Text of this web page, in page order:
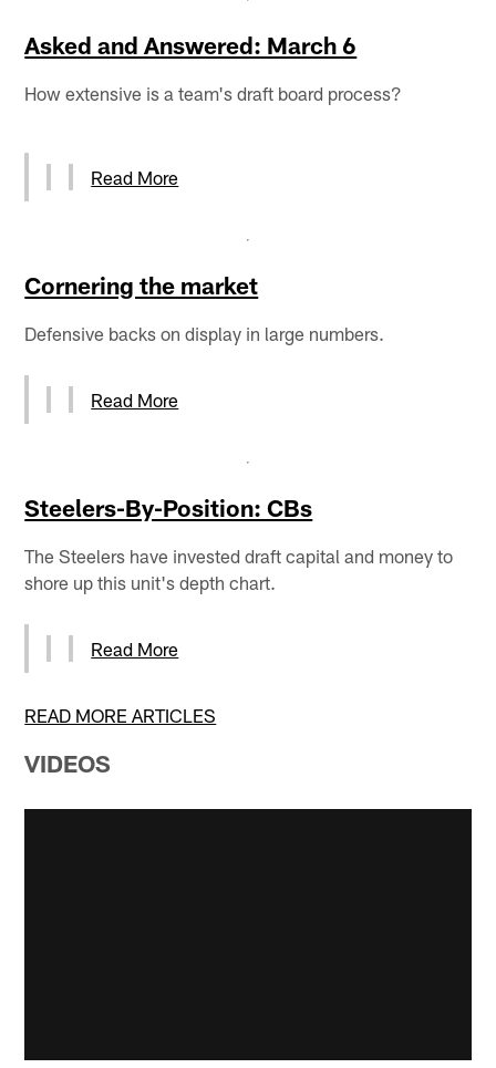
Asked and Answered: March 6
How extensive is a team's draft board process?
Read More
Cornering the market
Defensive backs on display in large numbers.
Read More
Steelers-By-Position: CBs
The Steelers have invested draft capital and money to
shore up this unit's depth chart.
Read More
READ MORE ARTICLES
VIDEOS